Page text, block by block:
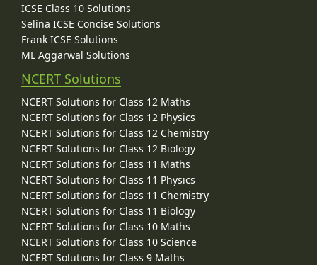
ICSE Class 10 Solutions
Selina ICSE Concise Solutions
Frank ICSE Solutions
ML Aggarwal Solutions
NCERT Solutions
NCERT Solutions for Class 12 Maths
NCERT Solutions for Class 12 Physics
NCERT Solutions for Class 12 Chemistry
NCERT Solutions for Class 12 Biology
NCERT Solutions for Class 11 Maths
NCERT Solutions for Class 11 Physics
NCERT Solutions for Class 11 Chemistry
NCERT Solutions for Class 11 Biology
NCERT Solutions for Class 10 Maths
NCERT Solutions for Class 10 Science
NCERT Solutions for Class 9 Maths